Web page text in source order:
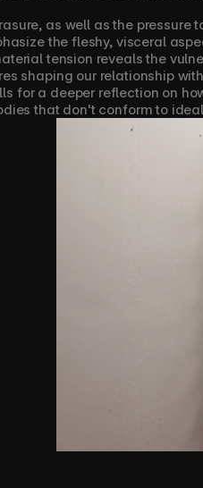
as well as the
the fleshy, visceral
tension reveals the
shaping our relationship
for a deeper reflection on
that don't conform to